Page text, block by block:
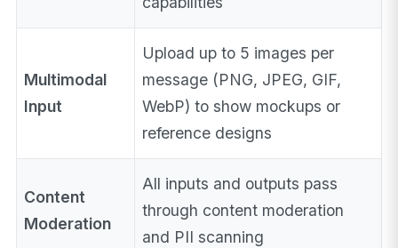
Multimodal
Input
Upload up to 5 images per
message (PNG, JPEG, GIF,
WebP) to show mockups or
reference designs
Content
Moderation
All inputs and outputs pass
through content moderation
and PII scanning